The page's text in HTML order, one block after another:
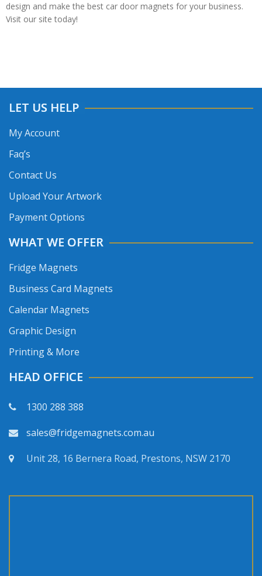
design and make the best car door magnets for your business.
Visit our site today!
LET US HELP
My Account
Faq’s
Contact Us
Upload Your Artwork
Payment Options
WHAT WE OFFER
Fridge Magnets
Business Card Magnets
Calendar Magnets
Graphic Design
Printing & More
HEAD OFFICE
1300 288 388
sales@fridgemagnets.com.au
Unit 28, 16 Bernera Road, Prestons, NSW 2170